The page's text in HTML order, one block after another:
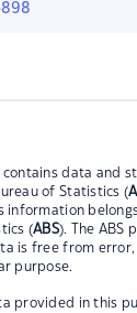
contains data and
of Statistics (
information
(ABS). The ABS
is free from
purpose.
provided in this